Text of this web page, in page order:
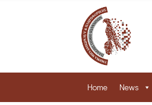
Home News